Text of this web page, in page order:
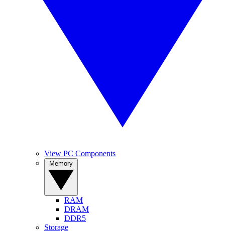
View PC Components
RAM
DRAM
DDR5
Storage